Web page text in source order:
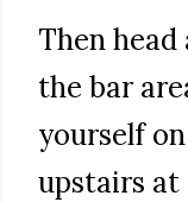
Then
the bar
yourself
upstairs at